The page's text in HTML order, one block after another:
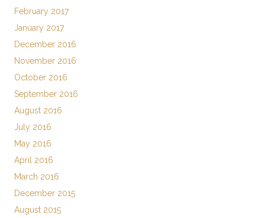
February 2017
January 2017
December 2016
November 2016
October 2016
September 2016
August 2016
July 2016
May 2016
April 2016
March 2016
December 2015
August 2015